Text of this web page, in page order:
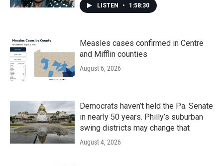
LISTEN • 1:58:30
Measles cases confirmed in Centre
and Mifflin counties
August 6, 2026
Democrats haven’t held the Pa. Senate
in nearly 50 years. Philly’s suburban
swing districts may change that
August 4, 2026